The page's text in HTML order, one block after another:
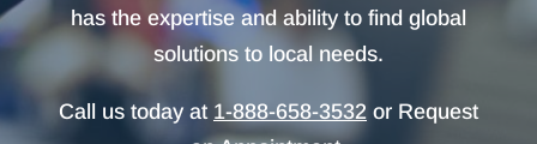
has the expertise and ability to find global
solutions to local needs.
Call us today at 1-888-658-3532 or Request